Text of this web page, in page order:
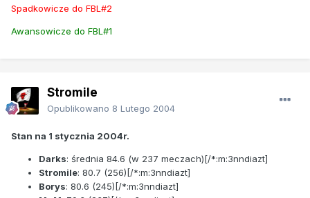
Spadkowicze do FBL#2
Awansowicze do FBL#1
Stromile
Opublikowano 8 Lutego 2004
Stan na 1 stycznia 2004r.
Darks: średnia 84.6 (w 237 meczach)[/*:m:3nndiazt]
Stromile: 80.7 (256)[/*:m:3nndiazt]
Borys: 80.6 (245)[/*:m:3nndiazt]